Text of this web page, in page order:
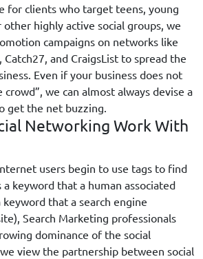
for clients who target teens, young
other highly active social groups, we
campaigns on networks like
Catch27, and CraigsList to spread the
Even if your business does not
we can almost always devise a
get the net buzzing.
Networking Work With
users begin to use tags to find
keyword that a human associated
that a search engine
Search Marketing professionals
dominance of the social
view the partnership between social